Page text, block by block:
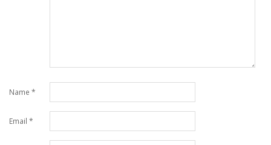
Name *
Email *